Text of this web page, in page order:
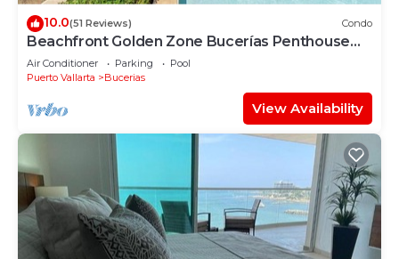
10.0(51 Reviews) Condo
Beachfront Golden Zone Bucerías Penthouse
Agua - All new top to bottom Reno!
Air Conditioner Parking
Pool
Puerto Vallarta
Bucerias
View Availability